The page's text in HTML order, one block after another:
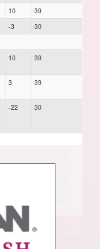
10
39
-3
30
10 39
3 39
-22 30